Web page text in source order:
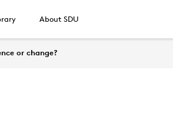
About SDU
or change?